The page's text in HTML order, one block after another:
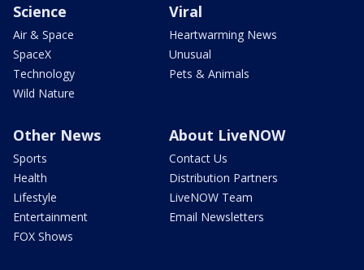
Science
Air & Space
SpaceX
Technology
Wild Nature
Viral
Heartwarming News
Unusual
Pets & Animals
Other News
Sports
Health
Lifestyle
Entertainment
FOX Shows
About LiveNOW
Contact Us
Distribution Partners
LiveNOW Team
Email Newsletters